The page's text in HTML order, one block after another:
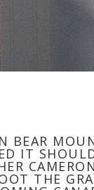
BEAR
IT
THE